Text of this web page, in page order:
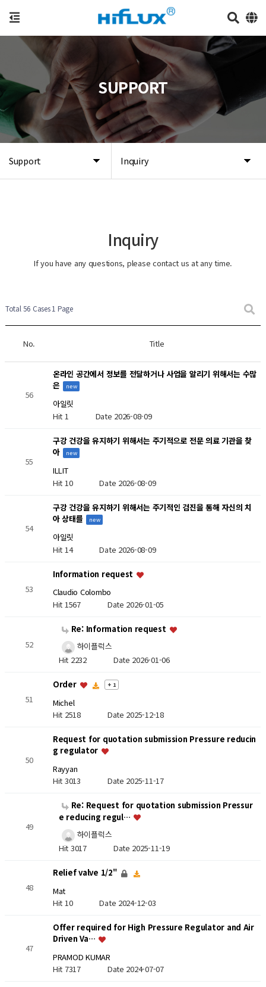
Support Inquiry
SUPPORT
Inquiry
If you have any questions, please contact us at any time.
Total 56 Cases1 Page
No. Title
56
온라인 공간에서 정보를 전달하거나 사업을 알리기 위해서는 수많
은
new
아일릿
Hit 1 Date 2026-08-09
55
구강 건강을 유지하기 위해서는 주기적으로 전문 의료 기관을 찾
아
new
ILLIT
Hit 10Date 2026-08-09
54
구강 건강을 유지하기 위해서는 주기적인 검진을 통해 자신의 치
아 상태를
new
아일릿
Hit 14Date 2026-08-09
53
Information request
Claudio Colombo
Hit 1567 Date 2026-01-05
52
Re: Information request
하이플럭스
Hit 2232 Date 2026-01-06
51
Order + 1
Michel
Hit 2518 Date 2025-12-18
50
Request for quotation submission Pressure reducin
g regulator
Rayyan
Hit 3013 Date 2025-11-17
49
Re: Request for quotation submission Pressur
e reducing regul…
하이플럭스
Hit 3017 Date 2025-11-19
48
Relief valve 1/2"
Mat
Hit 10Date 2024-12-03
47
Offer required for High Pressure Regulator and Air
Driven Va…
PRAMOD KUMAR
Hit 7317 Date 2024-07-07